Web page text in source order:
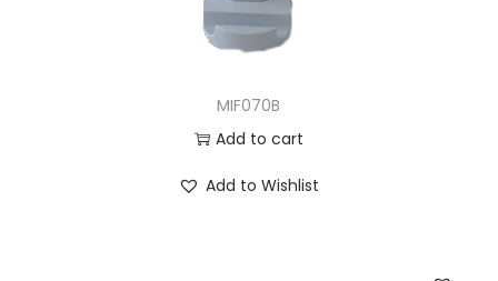
MIF070B
Add to cart
Add to Wishlist